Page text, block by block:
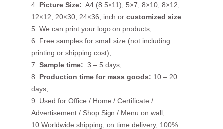
4. Picture Size: A4 (8.5×11), 5×7, 8×10, 8×12,
12×12, 20×30, 24×36, inch orcustomized size
5. We can print your logo on products;
6. Free samples for small size (not including
printing or shipping cost);
7.Sample time: 3 – 5 days;
8. Production time for mass goods: 10 – 20
days;
9. Used for Office / Home / Certificate /
Advertisement / Shop Sign / Menu on wall;
10.Worldwide shipping, on time delivery, 100%